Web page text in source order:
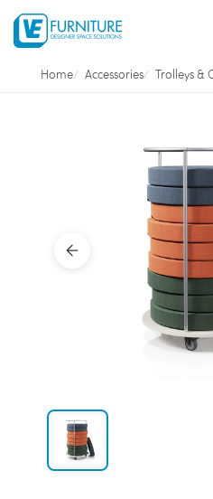
Home Accessories Trolleys &